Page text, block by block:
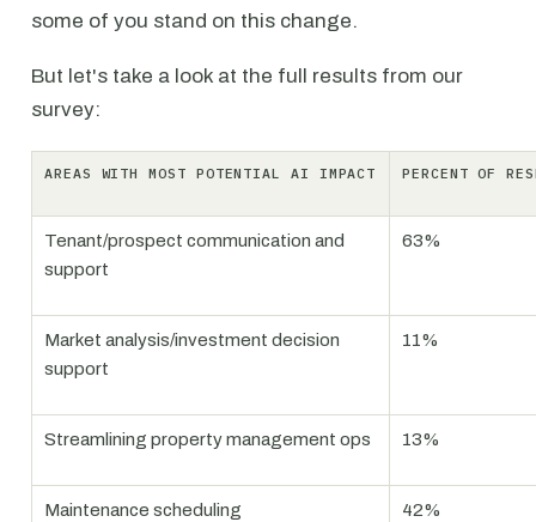
some of you stand on this change.
But let's take a look at the full results from our
survey:
AREAS WITH MOST POTENTIAL AI IMPACT PERCENT OF
Tenant/prospect communication and
support
63%
Market analysis/investment decision
support
11%
Streamlining property management ops 13%
Maintenance scheduling 42%